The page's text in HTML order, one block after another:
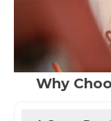
Why